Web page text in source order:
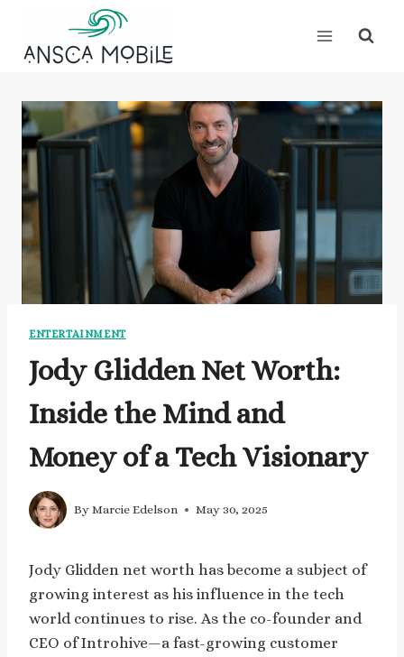
content
ENTERTAINMENT
Jody Glidden Net Worth:
Inside the Mind and
Money of a Tech Visionary
By Marcie Edelson May 30, 2025
Jody Glidden net worth has become a subject of
growing interest as his influence in the tech
world continues to rise. As the co-founder and
CEO of Introhive—a fast-growing customer